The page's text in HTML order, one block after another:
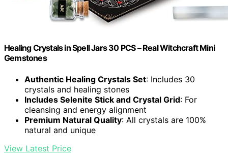
Healing Сrystals in Spell Jars 30 PCS – Real Witchcraft Mini
Gemstones
Authentic Healing Crystals Set: Includes 30
crystals and healing stones
Includes Selenite Stick and Crystal Grid: For
cleansing and energy alignment
Premium Natural Quality: All crystals are 100%
natural and unique
View Latest Price